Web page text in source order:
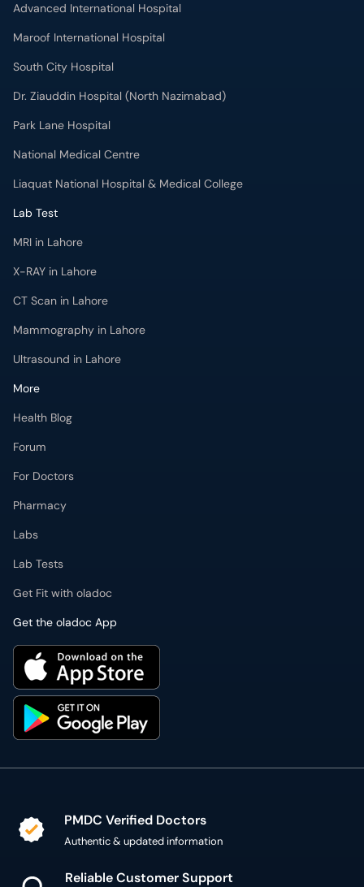
Advanced International Hospital
Maroof International Hospital
South City Hospital
Dr. Ziauddin Hospital (North Nazimabad)
Park Lane Hospital
National Medical Centre
Liaquat National Hospital & Medical College
Lab Test
MRI in Lahore
X-RAY in Lahore
CT Scan in Lahore
Mammography in Lahore
Ultrasound in Lahore
More
Health Blog
Forum
For Doctors
Pharmacy
Labs
Lab Tests
Get Fit with oladoc
Get the oladoc App
PMDC Verified Doctors
Authentic & updated information
Reliable Customer Support